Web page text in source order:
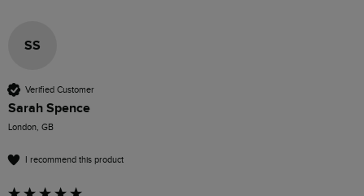
SS
Verified Customer
Sarah Spence
London, GB
I recommend this product